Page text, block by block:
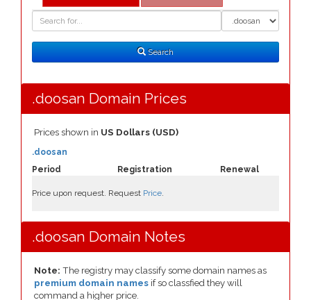
Search
.doosan Domain Prices
Prices shown in US Dollars (USD)
Period Registration Renewal
.doosan
Price upon request. Request Price.
.doosan Domain Notes
Note: The registry may classify some domain names as
premium domain names if so classfied they will
command a higher price.